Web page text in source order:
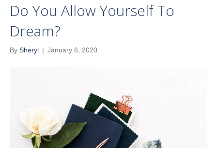
Do You Allow Yourself To
Dream?
By Sheryl | January 6, 2020